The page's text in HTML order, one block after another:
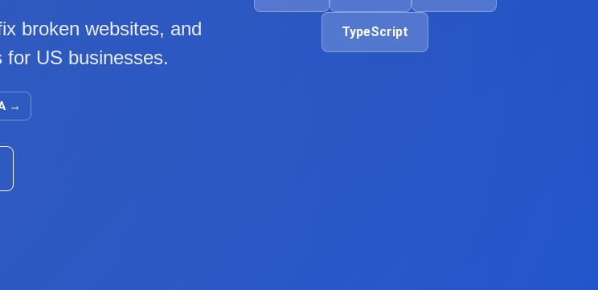
broken websites, and
for US businesses.
→
TypeScript